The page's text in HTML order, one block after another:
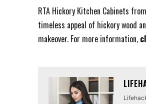
RTA Hickory Kitchen Cabinets
timeless appeal of hickory wood
makeover. For more information,